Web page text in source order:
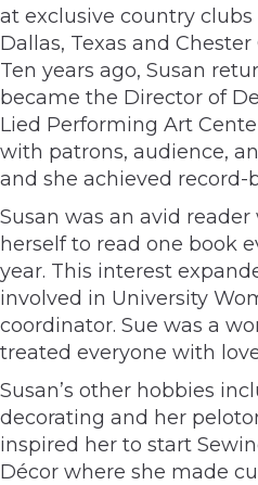
at exclusive country
Dallas, Texas and
Ten years ago, Susan
became the Director of
Lied Performing Art
with patrons, audience,
and she achieved
Susan was an avid
herself to read one book
year. This interest
involved in University
coordinator. Sue was a
treated everyone with
Susan’s other hobbies
decorating and her
inspired her to start
Décor where she made